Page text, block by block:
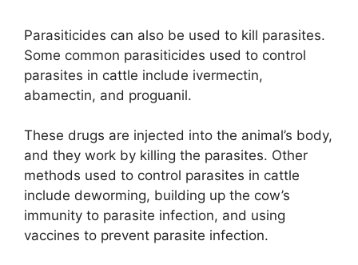
Parasiticides can also be used to kill parasites.
Some common parasiticides used to control
parasites in cattle include ivermectin,
abamectin, and proguanil.
These drugs are injected into the animal’s body,
and they work by killing the parasites. Other
methods used to control parasites in cattle
include deworming, building up the cow’s
immunity to parasite infection, and using
vaccines to prevent parasite infection.